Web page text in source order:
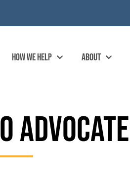
HOW WE HELP ABOUT
ADVOCATE